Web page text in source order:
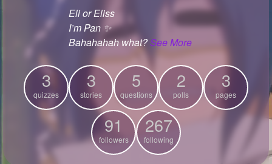
Create Poll
Create Page
Eli or Eliss
I’m Pan ✨
Bahahahah what?See More
3
quizzes
3
stories
5
questions
2
polls
3
pages
91
followers
267
following